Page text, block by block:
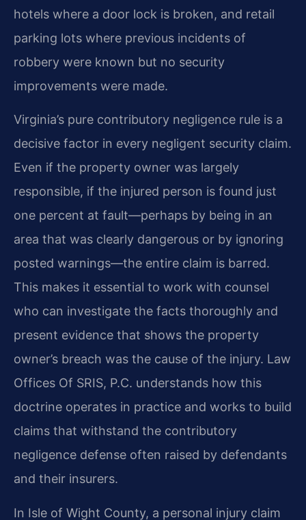
hotels where a door lock is broken, and retail
parking lots where previous incidents of
robbery were known but no security
improvements were made.
Virginia’s pure contributory negligence rule is a
decisive factor in every negligent security claim.
Even if the property owner was largely
responsible, if the injured person is found just
one percent at fault—perhaps by being in an
area that was clearly dangerous or by ignoring
posted warnings—the entire claim is barred.
This makes it essential to work with counsel
who can investigate the facts thoroughly and
present evidence that shows the property
owner’s breach was the cause of the injury. Law
Offices Of SRIS, P.C. understands how this
doctrine operates in practice and works to build
claims that withstand the contributory
negligence defense often raised by defendants
and their insurers.
In Isle of Wight County, a personal injury claim